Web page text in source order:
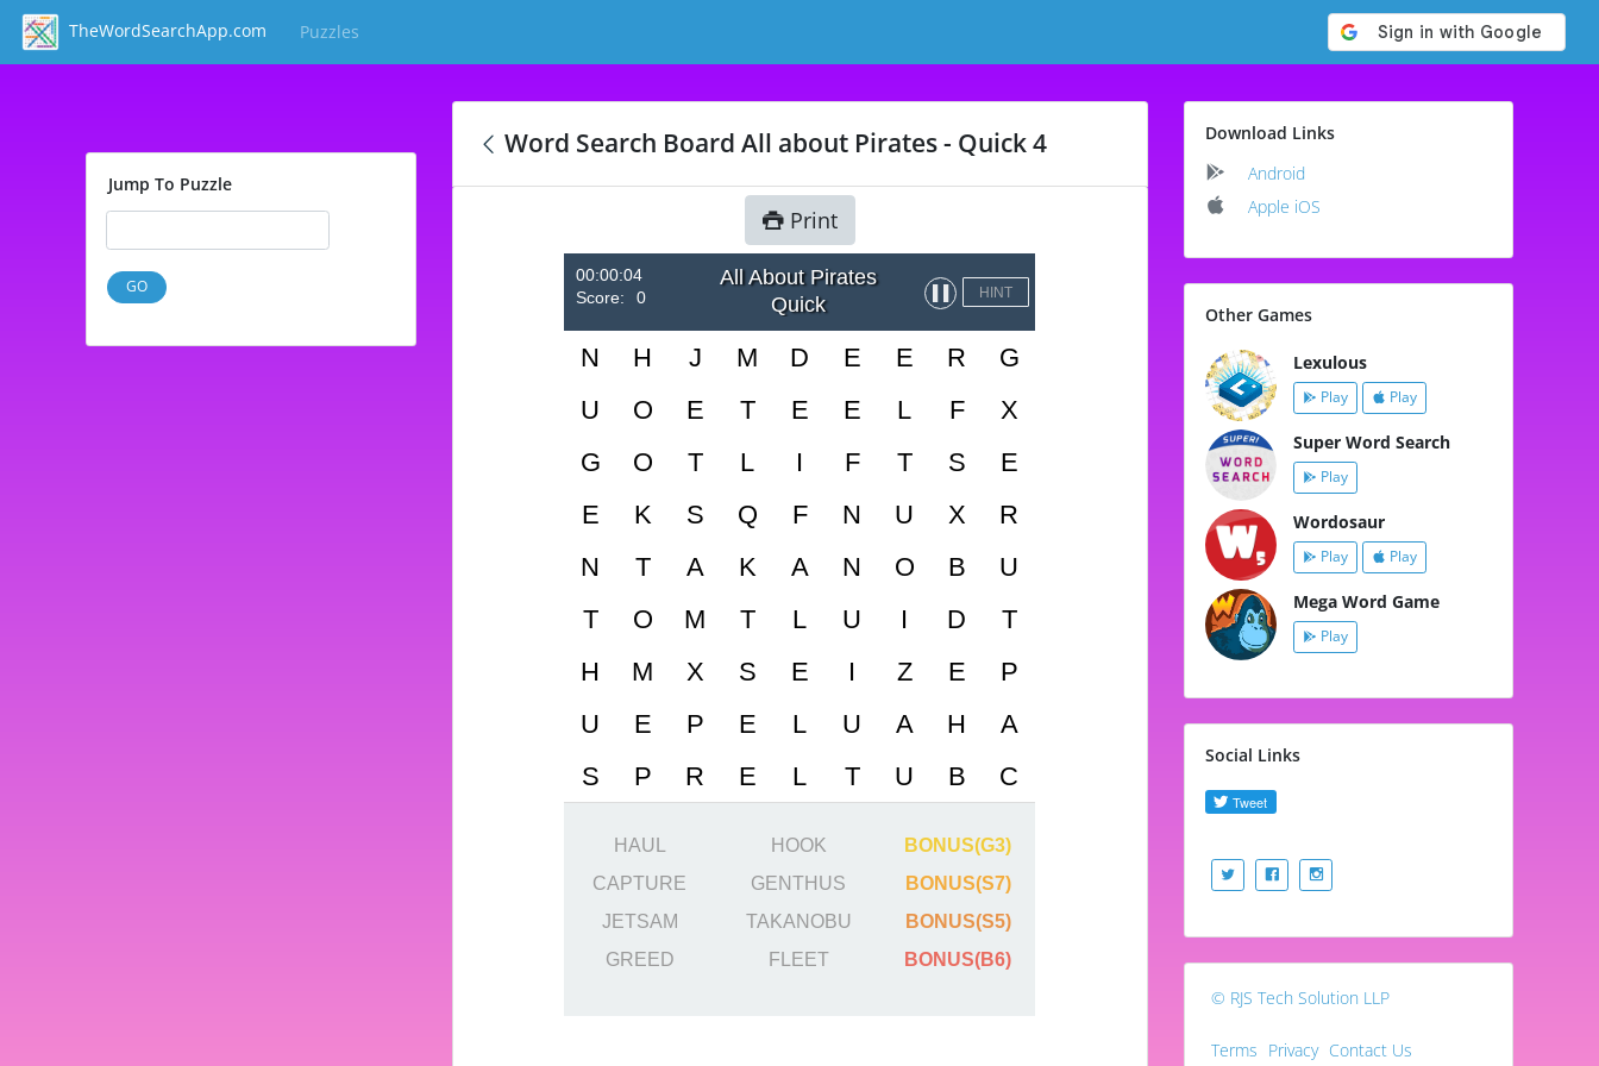
TheWordSearchApp.com Puzzles
Jump To Puzzle
GO
Word Search Board All about Pirates - Quick 4
Print
00:00:04
Score:
0
All About Pirates
Quick
HINT
HAUL
CAPTURE
JETSAM
GREED
HOOK
GENTHUS
TAKANOBU
FLEET
BONUS(G3)
BONUS(S7)
BONUS(S5)
BONUS(B6)
Download Links
Android
Apple iOS
Other Games
Lexulous
Play Play
Super Word Search
Play
Wordosaur
Play Play
Mega Word Game
Play
Social Links
© RJS Tech Solution LLP
Terms Privacy Contact Us